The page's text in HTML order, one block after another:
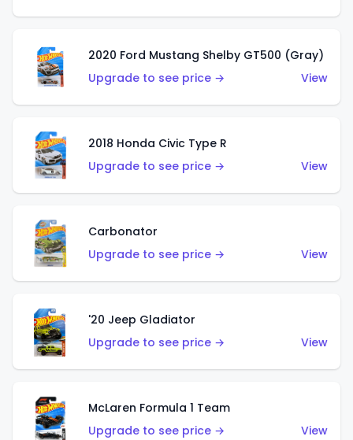
2020 Ford Mustang Shelby GT500 (Gray)
Upgrade to see price →
View
2018 Honda Civic Type R
Upgrade to see price →
View
Carbonator
Upgrade to see price →
View
'20 Jeep Gladiator
Upgrade to see price →
View
McLaren Formula 1 Team
Upgrade to see price →
View